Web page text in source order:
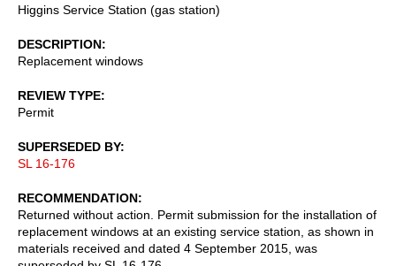
Higgins Service Station (gas station)
DESCRIPTION
Replacement windows
REVIEW TYPE
Permit
SUPERSEDED BY
SL 16-176
RECOMMENDATION
Returned without action. Permit submission for the installation of
replacement windows at an existing service station, as shown in
materials received and dated 4 September 2015, was